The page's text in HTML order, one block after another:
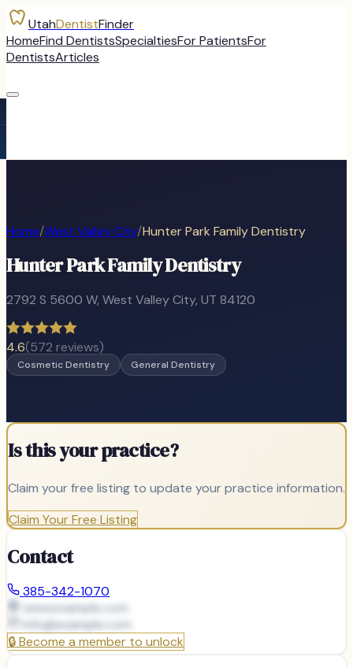
UtahDentistFinder
HomeFind DentistsSpecialtiesFor PatientsFor
DentistsArticles
Home/West Valley City/Hunter Park Family Dentistry
Hunter Park Family Dentistry
2792 S 5600 W, West Valley City, UT 84120
4.6(572 reviews)
Cosmetic Dentistry General Dentistry
Is this your practice?
Claim your free listing to update your practice information.
Claim Your Free Listing
Contact
385-342-1070
www.example.com
info@example.com
🔒Become a member to unlock